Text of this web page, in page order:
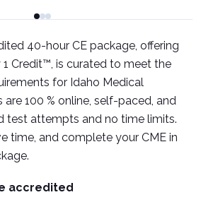
40-hour CE package, offering
1 Credit™, is curated to meet the
for Idaho Medical
100 % online, self-paced, and
test attempts and no time limits.
time, and complete your CME in
accredited